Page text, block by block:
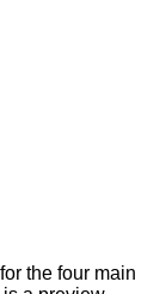
the four main